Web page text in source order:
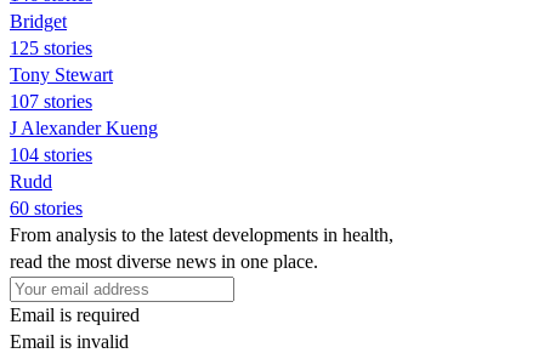
Bridget
125 stories
Tony Stewart
107 stories
J Alexander Kueng
104 stories
Rudd
60 stories
From analysis to the latest developments in health,
read the most diverse news in one place.
Email is required
Email is invalid